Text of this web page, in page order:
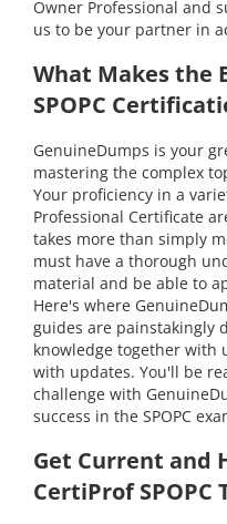
Owner Professional and
us to be your partner in
What Makes the
SPOPC
GenuineDumps is your
mastering the complex
Your proficiency in a
Professional Certificate
takes more than simply
must have a thorough
material and be able to
Here's where
guides are painstakingly
knowledge together with
with updates. You'll be
challenge with
success in the SPOPC
Get Current and
CertiProf SPOPC